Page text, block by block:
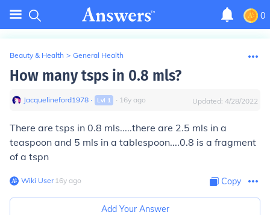
0
Beauty & Health > General Health
How many tsps in 0.8 mls?
Jacquelineford1978 ∙ Lvl 1 ∙ 16y ago Updated: 4/28/2022
There are tsps in 0.8 mls.....there are 2.5 mls in a
teaspoon and 5 mls in a tablespoon....0.8 is a fragment
of a tspn
Wiki User∙16y ago Copy
Add Your Answer